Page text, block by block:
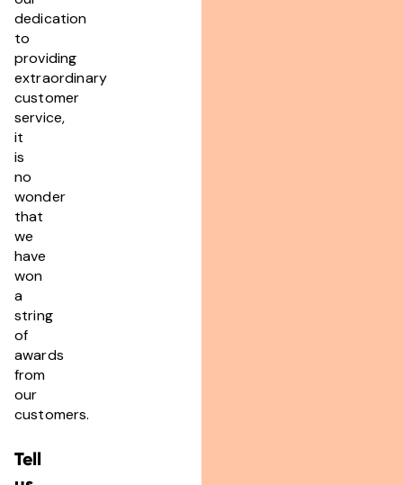
dedication
to
providing
extraordinary
customer
service,
it
is
no
wonder
that
we
have
won
a
string
of
awards
from
our
customers.
Tell